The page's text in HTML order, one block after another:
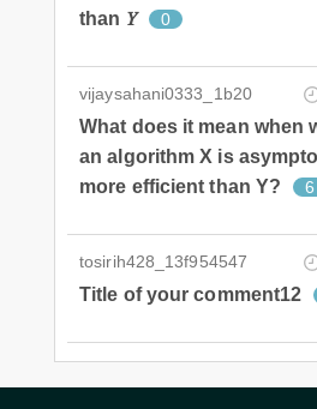
than 𝑌
0
vijaysahani0333_1b20
What does it mean when
an algorithm X is
more efficient than Y?
6
tosirih428_13f954547
Title of your comment12